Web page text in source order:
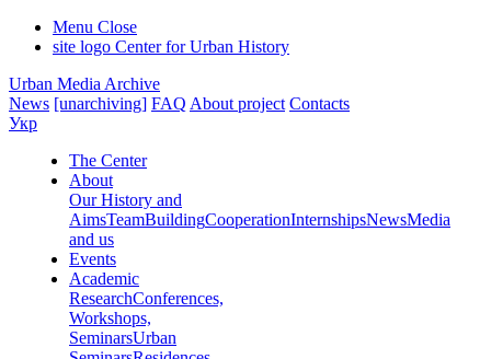
Menu Close
site logo Center for Urban History
Urban Media Archive
News [unarchiving] FAQ About project Contacts
Укр
The Center
About
Our History and
AimsTeamBuildingCooperationInternshipsNewsMedia
and us
Events
Academic
ResearchConferences,
Workshops,
SeminarsUrban